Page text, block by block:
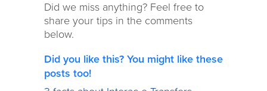
Did we miss anything? Feel free to
share your tips in the comments
below.
Did you like this? You might like these
posts too!